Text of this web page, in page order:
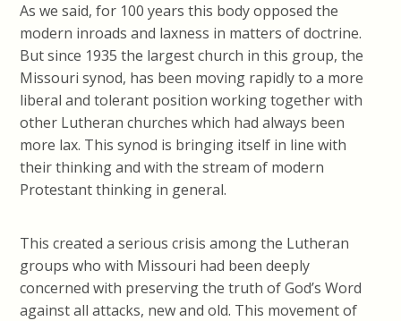
As we said, for 100 years this body opposed the
modern inroads and laxness in matters of doctrine.
But since 1935 the largest church in this group, the
Missouri synod, has been moving rapidly to a more
liberal and tolerant position working together with
other Lutheran churches which had always been
more lax. This synod is bringing itself in line with
their thinking and with the stream of modern
Protestant thinking in general.
This created a serious crisis among the Lutheran
groups who with Missouri had been deeply
concerned with preserving the truth of God’s Word
against all attacks, new and old. This movement of